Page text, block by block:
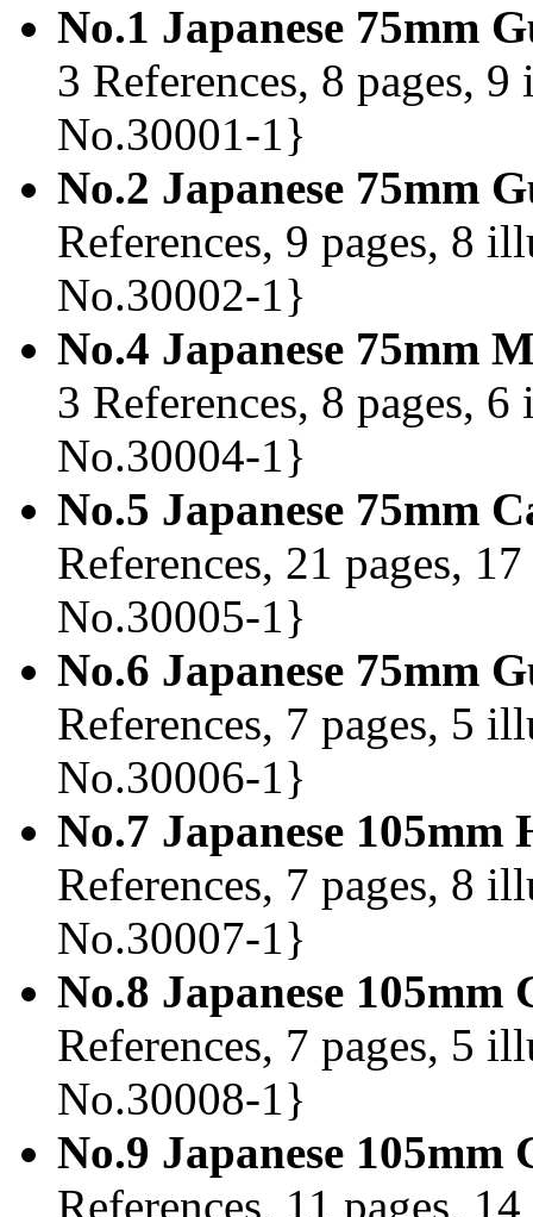
No.1 Japanese 75mm
3 References, 8 pages,
No.30001-1}
No.2 Japanese 75mm
References, 9 pages, 8
No.30002-1}
No.4 Japanese 75mm
3 References, 8 pages,
No.30004-1}
No.5 Japanese 75mm
References, 21 pages,
No.30005-1}
No.6 Japanese 75mm
References, 7 pages, 5
No.30006-1}
No.7 Japanese
References, 7 pages, 8
No.30007-1}
No.8 Japanese 105mm
References, 7 pages, 5
No.30008-1}
No.9 Japanese 105mm
References, 11 pages,